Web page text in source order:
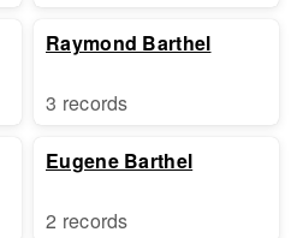
Raymond Barthel
3 records
Eugene Barthel
2 records